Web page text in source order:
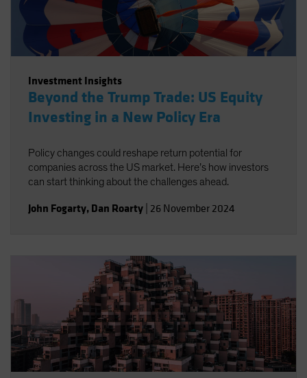
Investment Insights
Beyond the Trump Trade: US Equity
Investing in a New Policy Era
Policy changes could reshape return potential for
companies across the US market. Here’s how investors
can start thinking about the challenges ahead.
John Fogarty, Dan Roarty 26 November 2024